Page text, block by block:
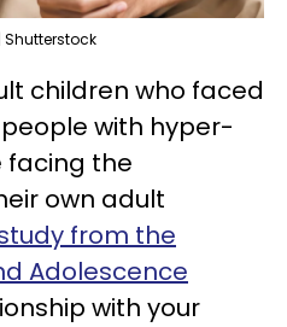
Shutterstock
children who faced
with hyper-
facing the
own adult
from the
Adolescence
with your